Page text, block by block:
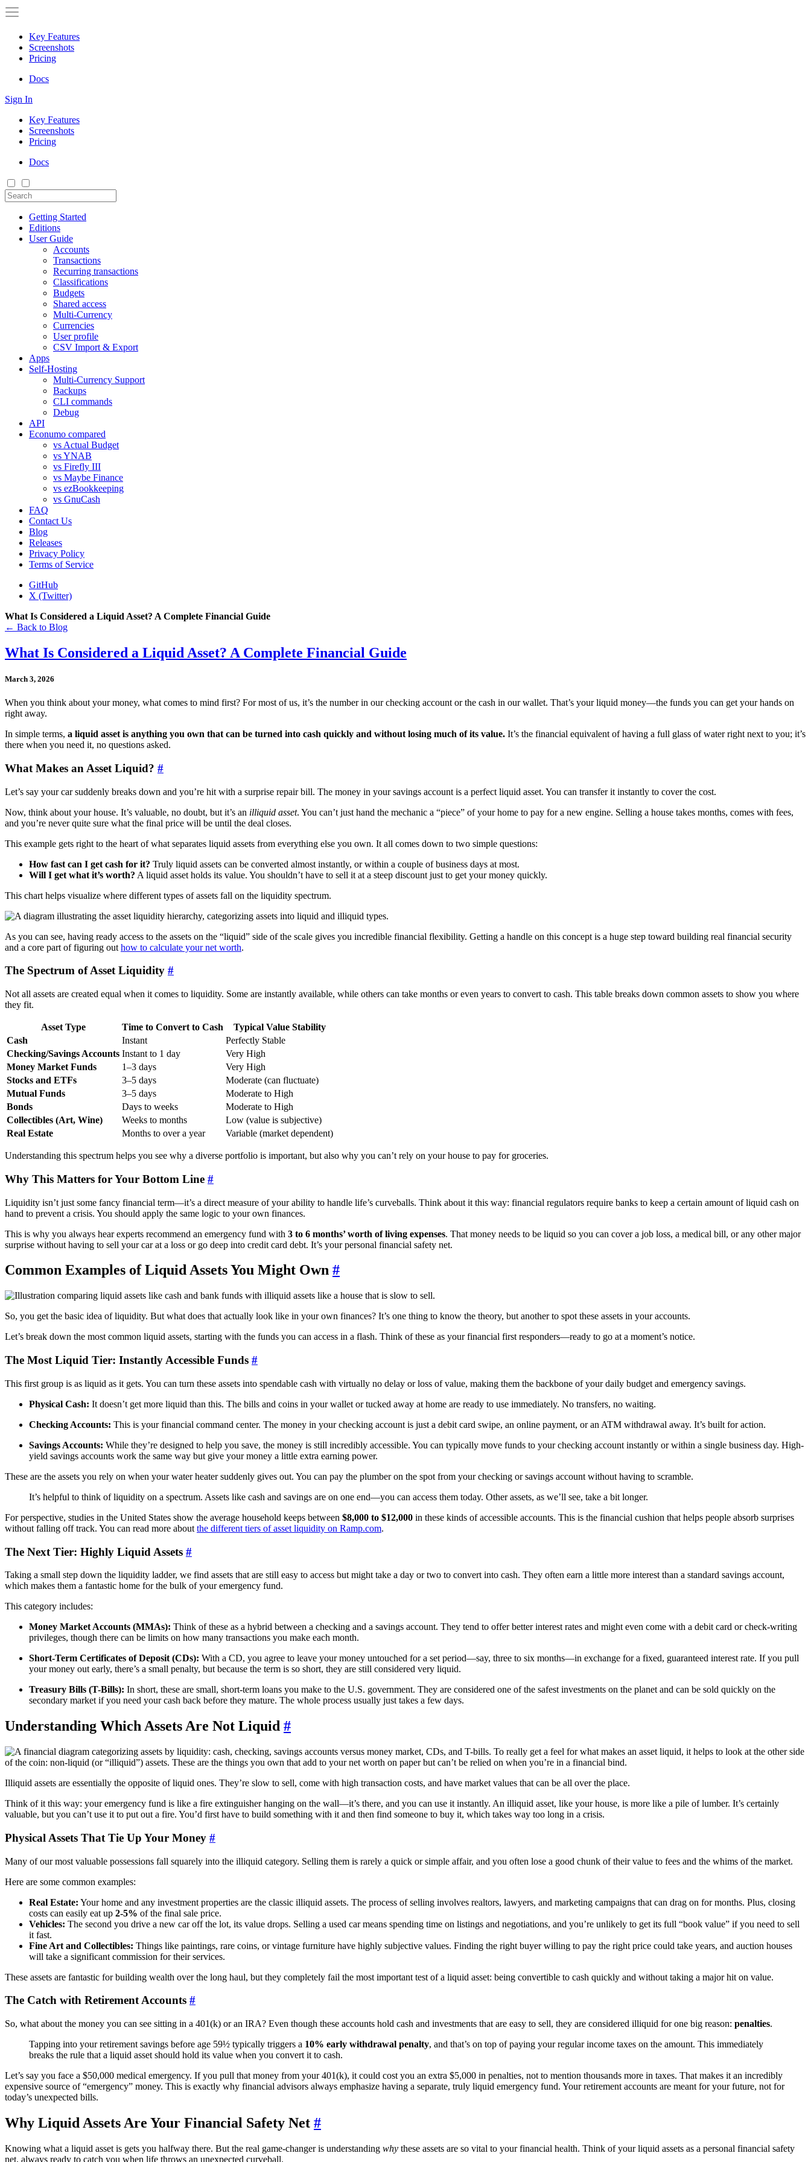
Key Features
Screenshots
Pricing
Docs
Sign In
Key Features
Screenshots
Pricing
Docs
Getting Started
Editions
User Guide
Accounts
Transactions
Recurring transactions
Classifications
Budgets
Shared access
Multi-Currency
Currencies
User profile
CSV Import & Export
Apps
Self-Hosting
Multi-Currency Support
Backups
CLI commands
Debug
API
Econumo compared
vs Actual Budget
vs YNAB
vs Firefly III
vs Maybe Finance
vs ezBookkeeping
vs GnuCash
FAQ
Contact Us
Blog
Releases
Privacy Policy
Terms of Service
GitHub
X (Twitter)
What Is Considered a Liquid Asset? A Complete Financial Guide
← Back to Blog
What Is Considered a Liquid Asset? A Complete Financial Guide
March 3, 2026
When you think about your money, what comes to mind first? For most of us, it’s the number in our checking account or the cash in our wallet. That’s your liquid money—the funds you can get your hands on
right away.
In simple terms, a liquid asset is anything you own that can be turned into cash quickly and without losing much of its value. It’s the financial equivalent of having a full glass of water right next to you; it’s
there when you need it, no questions asked.
What Makes an Asset Liquid? #
Let’s say your car suddenly breaks down and you’re hit with a surprise repair bill. The money in your savings account is a perfect liquid asset. You can transfer it instantly to cover the cost.
Now, think about your house. It’s valuable, no doubt, but it’s an illiquid asset. You can’t just hand the mechanic a “piece” of your home to pay for a new engine. Selling a house takes months, comes with fees,
and you’re never quite sure what the final price will be until the deal closes.
This example gets right to the heart of what separates liquid assets from everything else you own. It all comes down to two simple questions:
How fast can I get cash for it? Truly liquid assets can be converted almost instantly, or within a couple of business days at most.
Will I get what it’s worth? A liquid asset holds its value. You shouldn’t have to sell it at a steep discount just to get your money quickly.
This chart helps visualize where different types of assets fall on the liquidity spectrum.
As you can see, having ready access to the assets on the “liquid” side of the scale gives you incredible financial flexibility. Getting a handle on this concept is a huge step toward building real financial security
and a core part of figuring out how to calculate your net worth.
The Spectrum of Asset Liquidity #
Not all assets are created equal when it comes to liquidity. Some are instantly available, while others can take months or even years to convert to cash. This table breaks down common assets to show you where
they fit.
Asset Type Time to Convert to Cash
Typical Value Stability
Cash
Instant
Perfectly Stable
Checking/Savings Accounts Instant to 1 day
Very High
Money Market Funds
1–3 days
Very High
Stocks and ETFs
3–5 days
Moderate (can fluctuate)
Mutual Funds
3–5 days
Moderate to High
Bonds
Days to weeks
Moderate to High
Collectibles (Art, Wine)
Weeks to months
Low (value is subjective)
Real Estate
Months to over a year Variable (market dependent)
Understanding this spectrum helps you see why a diverse portfolio is important, but also why you can’t rely on your house to pay for groceries.
Why This Matters for Your Bottom Line #
Liquidity isn’t just some fancy financial term—it’s a direct measure of your ability to handle life’s curveballs. Think about it this way: financial regulators require banks to keep a certain amount of liquid cash on
hand to prevent a crisis. You should apply the same logic to your own finances.
This is why you always hear experts recommend an emergency fund with 3 to 6 months’ worth of living expenses. That money needs to be liquid so you can cover a job loss, a medical bill, or any other major
surprise without having to sell your car at a loss or go deep into credit card debt. It’s your personal financial safety net.
Common Examples of Liquid Assets You Might Own #
So, you get the basic idea of liquidity. But what does that actually look like in your own finances? It’s one thing to know the theory, but another to spot these assets in your accounts.
Let’s break down the most common liquid assets, starting with the funds you can access in a flash. Think of these as your financial first responders—ready to go at a moment’s notice.
The Most Liquid Tier: Instantly Accessible Funds #
This first group is as liquid as it gets. You can turn these assets into spendable cash with virtually no delay or loss of value, making them the backbone of your daily budget and emergency savings.
Physical Cash: It doesn’t get more liquid than this. The bills and coins in your wallet or tucked away at home are ready to use immediately. No transfers, no waiting.
Checking Accounts: This is your financial command center. The money in your checking account is just a debit card swipe, an online payment, or an ATM withdrawal away. It’s built for action.
Savings Accounts: While they’re designed to help you save, the money is still incredibly accessible. You can typically move funds to your checking account instantly or within a single business day. High-
yield savings accounts work the same way but give your money a little extra earning power.
These are the assets you rely on when your water heater suddenly gives out. You can pay the plumber on the spot from your checking or savings account without having to scramble.
It’s helpful to think of liquidity on a spectrum. Assets like cash and savings are on one end—you can access them today. Other assets, as we’ll see, take a bit longer.
For perspective, studies in the United States show the average household keeps between $8,000 to $12,000 in these kinds of accessible accounts. This is the financial cushion that helps people absorb surprises
without falling off track. You can read more about the different tiers of asset liquidity on Ramp.com.
The Next Tier: Highly Liquid Assets #
Taking a small step down the liquidity ladder, we find assets that are still easy to access but might take a day or two to convert into cash. They often earn a little more interest than a standard savings account,
which makes them a fantastic home for the bulk of your emergency fund.
This category includes:
Money Market Accounts (MMAs): Think of these as a hybrid between a checking and a savings account. They tend to offer better interest rates and might even come with a debit card or check-writing
privileges, though there can be limits on how many transactions you make each month.
Short-Term Certificates of Deposit (CDs): With a CD, you agree to leave your money untouched for a set period—say, three to six months—in exchange for a fixed, guaranteed interest rate. If you pull
your money out early, there’s a small penalty, but because the term is so short, they are still considered very liquid.
Treasury Bills (T-Bills): In short, these are small, short-term loans you make to the U.S. government. They are considered one of the safest investments on the planet and can be sold quickly on the
secondary market if you need your cash back before they mature. The whole process usually just takes a few days.
Understanding Which Assets Are Not Liquid #
To really get a feel for what makes an asset liquid, it helps to look at the other side
of the coin: non-liquid (or “illiquid”) assets. These are the things you own that add to your net worth on paper but can’t be relied on when you’re in a financial bind.
Illiquid assets are essentially the opposite of liquid ones. They’re slow to sell, come with high transaction costs, and have market values that can be all over the place.
Think of it this way: your emergency fund is like a fire extinguisher hanging on the wall—it’s there, and you can use it instantly. An illiquid asset, like your house, is more like a pile of lumber. It’s certainly
valuable, but you can’t use it to put out a fire. You’d first have to build something with it and then find someone to buy it, which takes way too long in a crisis.
Physical Assets That Tie Up Your Money #
Many of our most valuable possessions fall squarely into the illiquid category. Selling them is rarely a quick or simple affair, and you often lose a good chunk of their value to fees and the whims of the market.
Here are some common examples:
Real Estate: Your home and any investment properties are the classic illiquid assets. The process of selling involves realtors, lawyers, and marketing campaigns that can drag on for months. Plus, closing
costs can easily eat up 2-5% of the final sale price.
Vehicles: The second you drive a new car off the lot, its value drops. Selling a used car means spending time on listings and negotiations, and you’re unlikely to get its full “book value” if you need to sell
it fast.
Fine Art and Collectibles: Things like paintings, rare coins, or vintage furniture have highly subjective values. Finding the right buyer willing to pay the right price could take years, and auction houses
will take a significant commission for their services.
These assets are fantastic for building wealth over the long haul, but they completely fail the most important test of a liquid asset: being convertible to cash quickly and without taking a major hit on value.
The Catch with Retirement Accounts #
So, what about the money you can see sitting in a 401(k) or an IRA? Even though these accounts hold cash and investments that are easy to sell, they are considered illiquid for one big reason: penalties.
Tapping into your retirement savings before age 59½ typically triggers a 10% early withdrawal penalty, and that’s on top of paying your regular income taxes on the amount. This immediately
breaks the rule that a liquid asset should hold its value when you convert it to cash.
Let’s say you face a $50,000 medical emergency. If you pull that money from your 401(k), it could cost you an extra $5,000 in penalties, not to mention thousands more in taxes. That makes it an incredibly
expensive source of “emergency” money. This is exactly why financial advisors always emphasize having a separate, truly liquid emergency fund. Your retirement accounts are meant for your future, not for
today’s unexpected bills.
Why Liquid Assets Are Your Financial Safety Net #
Knowing what a liquid asset is gets you halfway there. But the real game-changer is understanding why these assets are so vital to your financial health. Think of your liquid assets as a personal financial safety
net, always ready to catch you when life throws an unexpected curveball.